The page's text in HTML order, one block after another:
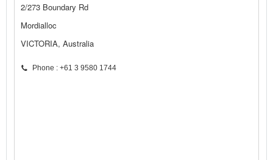
2/273 Boundary Rd
Mordialloc
VICTORIA, Australia
Phone : +61 3 9580 1744